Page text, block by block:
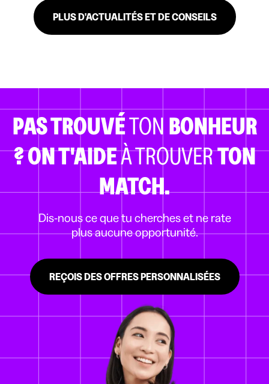
PLUS D'ACTUALITÉS ET DE CONSEILS
PAS TROUVÉTON BONHEUR
?ON T'AIDEÀ TROUVERTON
MATCH.
Dis-nous ce que tu cherches et ne rate
plus aucune opportunité.
REÇOIS DES OFFRES PERSONNALISÉES